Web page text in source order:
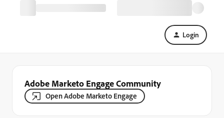
Login
Adobe Marketo Engage Community
Open Adobe Marketo Engage